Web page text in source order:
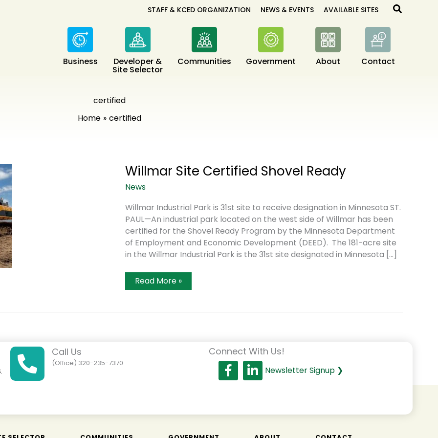
STAFF & KCED ORGANIZATION NEWS & EVENTS AVAILABLE SITES Search
Business Developer &
Site Selector
Communities Government About Contact
certified
Home
certified
Willmar Site Certified Shovel Ready
News
Willmar Industrial Park is 31st site to receive designation in Minnesota ST.
PAUL—An industrial park located on the west side of Willmar has been
certified for the Shovel Ready Program by the Minnesota Department
of Employment and Economic Development (DEED). The 181-acre site
in the Willmar Industrial Park is the 31st site designated in Minnesota […]
Willmar
Site
Ready
Read More »
Call Us
(Office) 320-235-7370
Connect With Us!
Newsletter Signup ❯